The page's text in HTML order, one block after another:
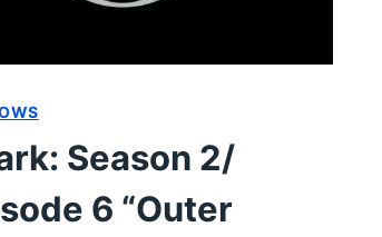
Season 2/
6 “Outer